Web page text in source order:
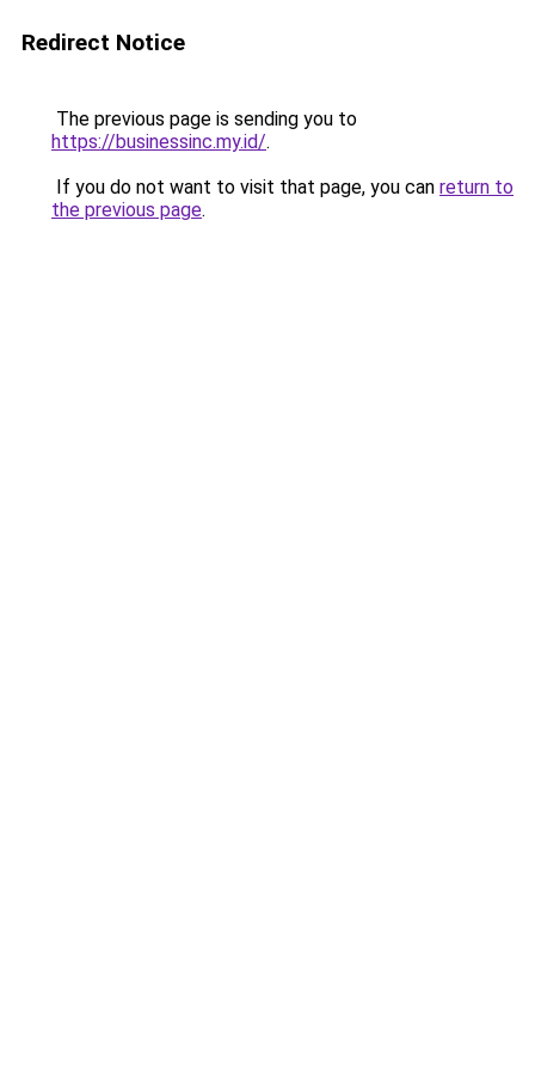
Redirect Notice
The previous page is sending you to
https://businessinc.my.id/.
If you do not want to visit that page, you can return to
the previous page.